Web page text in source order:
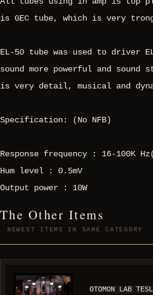
is GEC tube, which is very
EL-50 tube was used to driver
sound more powerful and sound
is very detail, musical and
Specification: (No NFB)
Response frequency : 16-100K
Hum level : 0.5mV
Output power : 10W
The Other Items
NEWEST ITEMS IN SAME CATEGORY
OTOMON LAB